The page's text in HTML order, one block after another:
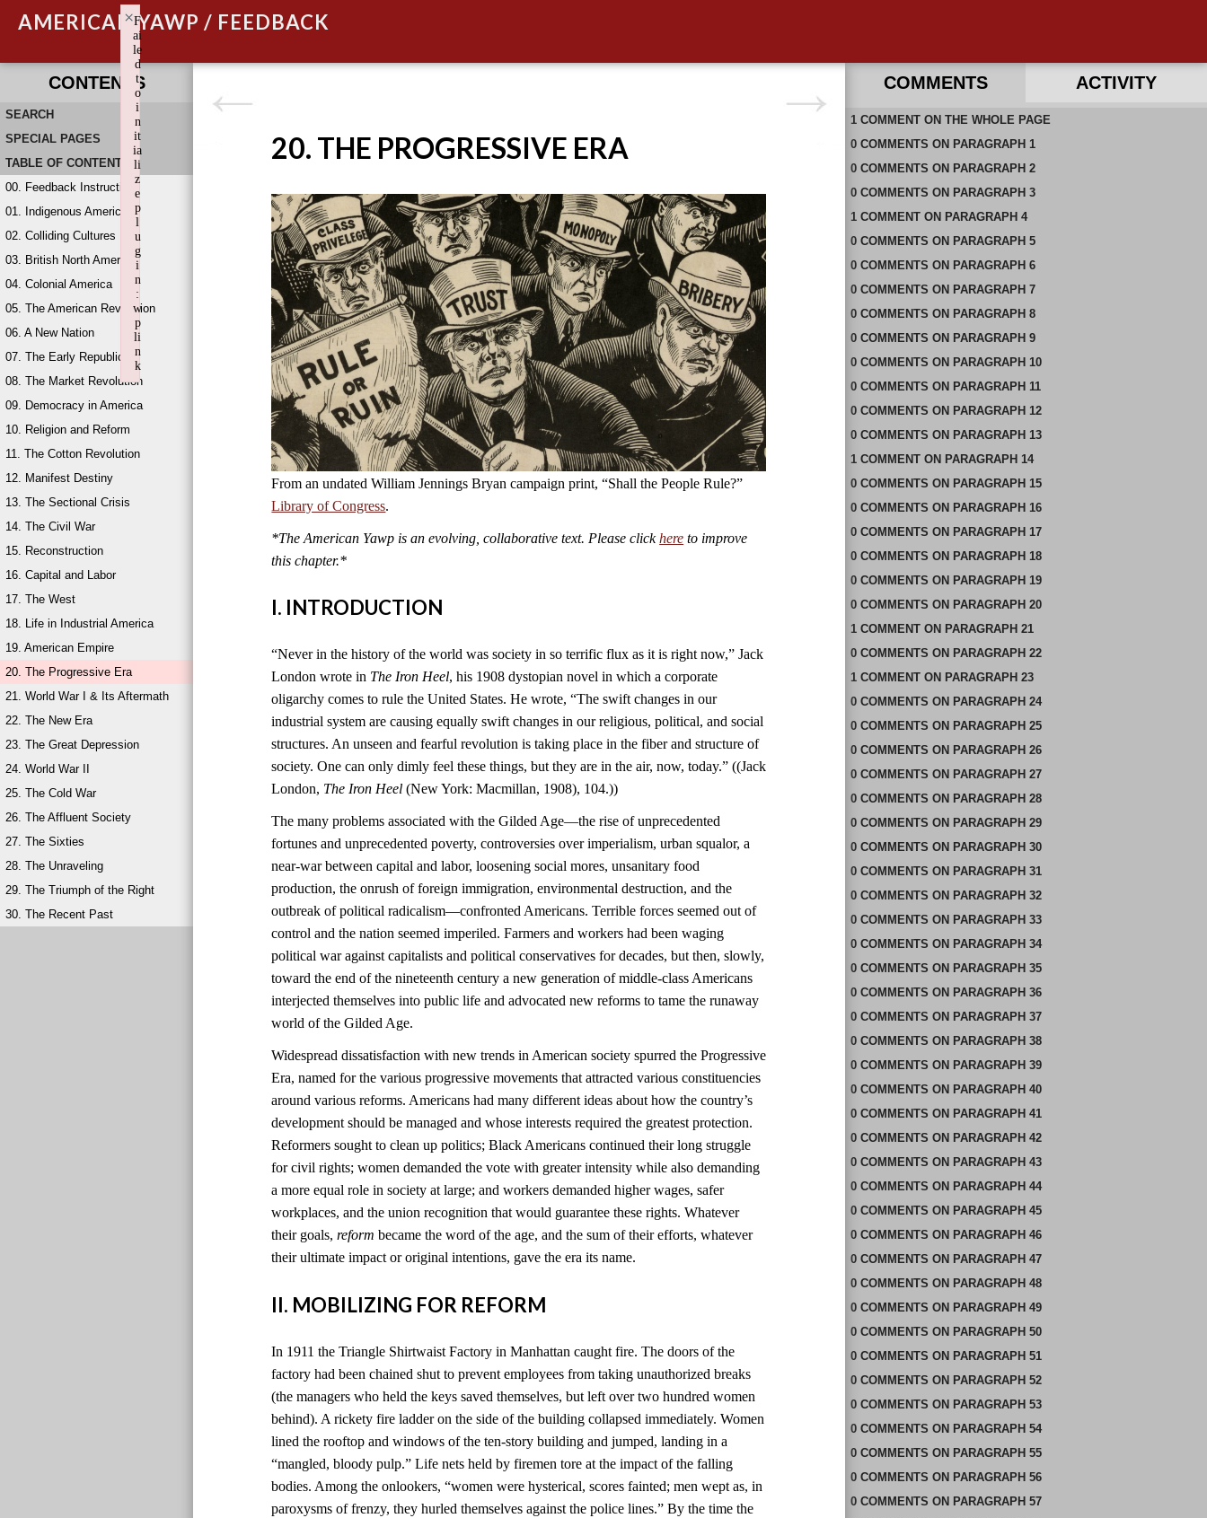
AMERICAN YAWP / FEEDBACK
CONTENTS
SEARCH
SPECIAL PAGES
TABLE OF CONTENTS
00. Feedback Instructions
01. Indigenous America
02. Colliding Cultures
03. British North America
04. Colonial America
05. The American Revolution
06. A New Nation
07. The Early Republic
08. The Market Revolution
09. Democracy in America
10. Religion and Reform
11. The Cotton Revolution
12. Manifest Destiny
13. The Sectional Crisis
14. The Civil War
15. Reconstruction
16. Capital and Labor
17. The West
18. Life in Industrial America
19. American Empire
20. The Progressive Era
21. World War I & Its Aftermath
22. The New Era
23. The Great Depression
24. World War II
25. The Cold War
26. The Affluent Society
27. The Sixties
28. The Unraveling
29. The Triumph of the Right
30. The Recent Past
20. THE PROGRESSIVE ERA
From an undated William Jennings Bryan campaign print, “Shall the People Rule?”
Library of Congress.
*The American Yawp is an evolving, collaborative text. Please clickhere to improve
this chapter.*
I. INTRODUCTION
“Never in the history of the world was society in so terrific flux as it is right now,” Jack
London wrote in The Iron Heel, his 1908 dystopian novel in which a corporate
oligarchy comes to rule the United States. He wrote, “The swift changes in our
industrial system are causing equally swift changes in our religious, political, and social
structures. An unseen and fearful revolution is taking place in the fiber and structure of
society. One can only dimly feel these things, but they are in the air, now, today.” ((Jack
London, The Iron Heel (New York: Macmillan, 1908), 104.))
The many problems associated with the Gilded Age—the rise of unprecedented
fortunes and unprecedented poverty, controversies over imperialism, urban squalor, a
near-war between capital and labor, loosening social mores, unsanitary food
production, the onrush of foreign immigration, environmental destruction, and the
outbreak of political radicalism—confronted Americans. Terrible forces seemed out of
control and the nation seemed imperiled. Farmers and workers had been waging
political war against capitalists and political conservatives for decades, but then, slowly,
toward the end of the nineteenth century a new generation of middle-class Americans
interjected themselves into public life and advocated new reforms to tame the runaway
world of the Gilded Age.
Widespread dissatisfaction with new trends in American society spurred the Progressive
Era, named for the various progressive movements that attracted various constituencies
around various reforms. Americans had many different ideas about how the country’s
development should be managed and whose interests required the greatest protection.
Reformers sought to clean up politics; Black Americans continued their long struggle
for civil rights; women demanded the vote with greater intensity while also demanding
a more equal role in society at large; and workers demanded higher wages, safer
workplaces, and the union recognition that would guarantee these rights. Whatever
their goals,reform became the word of the age, and the sum of their efforts, whatever
their ultimate impact or original intentions, gave the era its name.
II. MOBILIZING FOR REFORM
In 1911 the Triangle Shirtwaist Factory in Manhattan caught fire. The doors of the
factory had been chained shut to prevent employees from taking unauthorized breaks
(the managers who held the keys saved themselves, but left over two hundred women
behind). A rickety fire ladder on the side of the building collapsed immediately. Women
lined the rooftop and windows of the ten-story building and jumped, landing in a
“mangled, bloody pulp.” Life nets held by firemen tore at the impact of the falling
bodies. Among the onlookers, “women were hysterical, scores fainted; men wept as, in
paroxysms of frenzy, they hurled themselves against the police lines.” By the time the
COMMENTS ACTIVITY
1 COMMENTON THE WHOLE PAGE
0 COMMENTS ON PARAGRAPH 1
0 COMMENTS ON PARAGRAPH 2
0 COMMENTS ON PARAGRAPH 3
1 COMMENTON PARAGRAPH 4
0 COMMENTS ON PARAGRAPH 5
0 COMMENTS ON PARAGRAPH 6
0 COMMENTS ON PARAGRAPH 7
0 COMMENTS ON PARAGRAPH 8
0 COMMENTS ON PARAGRAPH 9
0 COMMENTS ON PARAGRAPH 10
0 COMMENTS ON PARAGRAPH 11
0 COMMENTS ON PARAGRAPH 12
0 COMMENTS ON PARAGRAPH 13
1 COMMENTON PARAGRAPH 14
0 COMMENTS ON PARAGRAPH 15
0 COMMENTS ON PARAGRAPH 16
0 COMMENTS ON PARAGRAPH 17
0 COMMENTS ON PARAGRAPH 18
0 COMMENTS ON PARAGRAPH 19
0 COMMENTS ON PARAGRAPH 20
1 COMMENTON PARAGRAPH 21
0 COMMENTS ON PARAGRAPH 22
1 COMMENTON PARAGRAPH 23
0 COMMENTS ON PARAGRAPH 24
0 COMMENTS ON PARAGRAPH 25
0 COMMENTS ON PARAGRAPH 26
0 COMMENTS ON PARAGRAPH 27
0 COMMENTS ON PARAGRAPH 28
0 COMMENTS ON PARAGRAPH 29
0 COMMENTS ON PARAGRAPH 30
0 COMMENTS ON PARAGRAPH 31
0 COMMENTS ON PARAGRAPH 32
0 COMMENTS ON PARAGRAPH 33
0 COMMENTS ON PARAGRAPH 34
0 COMMENTS ON PARAGRAPH 35
0 COMMENTS ON PARAGRAPH 36
0 COMMENTS ON PARAGRAPH 37
0 COMMENTS ON PARAGRAPH 38
0 COMMENTS ON PARAGRAPH 39
0 COMMENTS ON PARAGRAPH 40
0 COMMENTS ON PARAGRAPH 41
0 COMMENTS ON PARAGRAPH 42
0 COMMENTS ON PARAGRAPH 43
0 COMMENTS ON PARAGRAPH 44
0 COMMENTS ON PARAGRAPH 45
0 COMMENTS ON PARAGRAPH 46
0 COMMENTS ON PARAGRAPH 47
0 COMMENTS ON PARAGRAPH 48
0 COMMENTS ON PARAGRAPH 49
0 COMMENTS ON PARAGRAPH 50
0 COMMENTS ON PARAGRAPH 51
0 COMMENTS ON PARAGRAPH 52
0 COMMENTS ON PARAGRAPH 53
0 COMMENTS ON PARAGRAPH 54
0 COMMENTS ON PARAGRAPH 55
0 COMMENTS ON PARAGRAPH 56
0 COMMENTS ON PARAGRAPH 57
RECENT COMMENTS ON THIS PAGE
RECENT COMMENTS IN THIS DOCUMENT
F
ai
le
d
t
o
i
n
it
ia
li
z
e
p
l
u
g
i
n
:
w
p
li
n
k
×
Failed to initialize plugin: wplink